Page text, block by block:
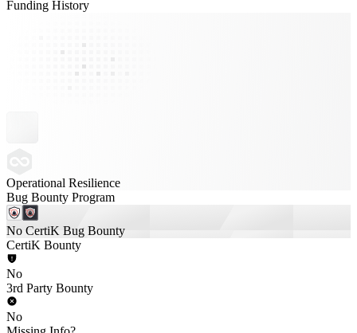
Funding History
Operational Resilience
Bug Bounty Program
No CertiK Bug Bounty
CertiK Bounty
No
3rd Party Bounty
No